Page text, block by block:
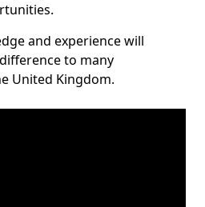
and experience will
to many
United Kingdom.